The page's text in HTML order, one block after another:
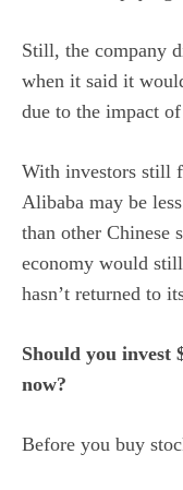
Still, the company
when it said it
due to the impact
With investors still
Alibaba may be
than other Chinese
economy would
hasn’t returned to
Should you invest
now?
Before you buy